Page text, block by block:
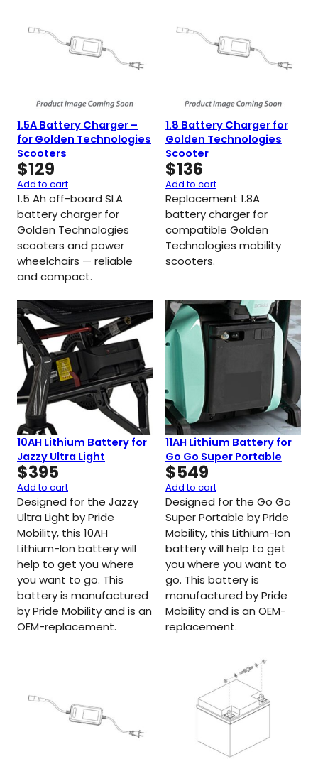
1.5A Battery Charger –
for Golden Technologies
Scooters
$129
Add to cart
1.5 Ah off-board SLA
battery charger for
Golden Technologies
scooters and power
wheelchairs — reliable
and compact.
1.8 Battery Charger for
Golden Technologies
Scooter
$136
Add to cart
Replacement 1.8A
battery charger for
compatible Golden
Technologies mobility
scooters.
10AH Lithium Battery for
Jazzy Ultra Light
$395
Add to cart
Designed for the Jazzy
Ultra Light by Pride
Mobility, this 10AH
Lithium-Ion battery will
help to get you where
you want to go. This
battery is manufactured
by Pride Mobility and is an
OEM-replacement.
11AH Lithium Battery for
Go Go Super Portable
$549
Add to cart
Designed for the Go Go
Super Portable by Pride
Mobility, this Lithium-Ion
battery will help to get
you where you want to
go. This battery is
manufactured by Pride
Mobility and is an OEM-
replacement.